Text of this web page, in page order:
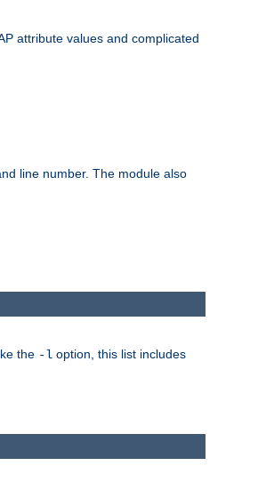
attribute values and complicated
line number. The module also
the -l option, this list includes